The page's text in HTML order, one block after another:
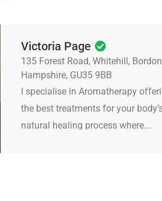
Victoria Page
135 Forest Road, Whitehill,
Hampshire, GU35 9BB
I specialise in Aromatherapy
the best treatments for your
natural healing process where...